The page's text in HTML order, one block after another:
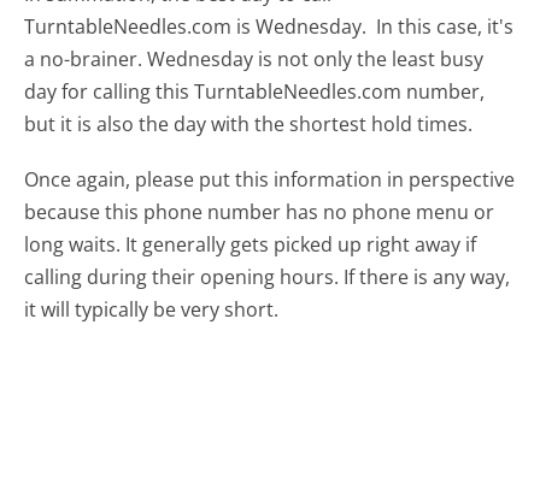
TurntableNeedles.com is Wednesday. In this case, it's
a no-brainer. Wednesday is not only the least busy
day for calling this TurntableNeedles.com number,
but it is also the day with the shortest hold times.
Once again, please put this information in perspective
because this phone number has no phone menu or
long waits. It generally gets picked up right away if
calling during their opening hours. If there is any way,
it will typically be very short.